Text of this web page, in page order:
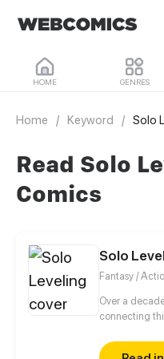
HOME GENRES
Home / Keyword / Solo
Read Solo
Comics
Solo
Fantasy /
Over a
connecting this
special